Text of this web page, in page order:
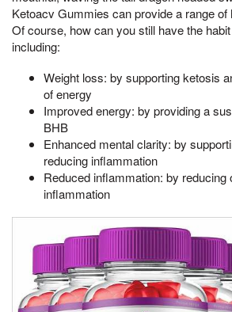
Ketoacv Gummies can provide a range of
Of course, how can you still have the
including:
Weight loss: by supporting ketosis
of energy
Improved energy: by providing a
BHB
Enhanced mental clarity: by
reducing inflammation
Reduced inflammation: by
inflammation